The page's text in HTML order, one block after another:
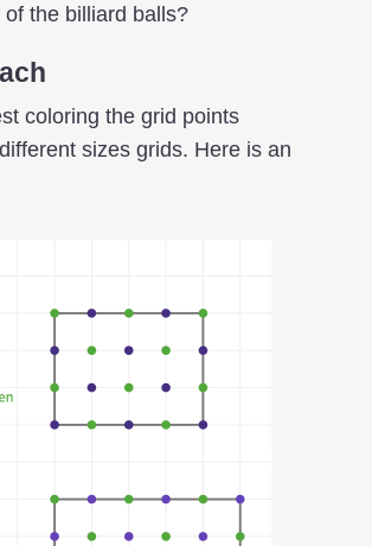
the billiard balls?
coloring the grid points
sizes grids. Here is an